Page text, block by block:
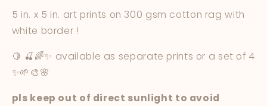
5 in. x 5 in. art prints on 300 gsm cotton rag with
white border !
🍋 🍒🌈✨ available as separate prints or a set of 4
✨🌱🎨🌸
pls keep out of direct sunlight to avoid